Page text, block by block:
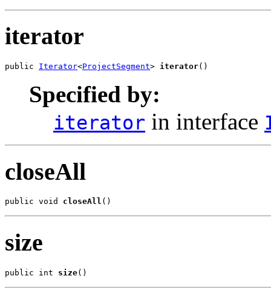
iterator
public Iterator<ProjectSegment> iterator()
Specified by:
iterator in interface
closeAll
public void closeAll ()
size
public int size()